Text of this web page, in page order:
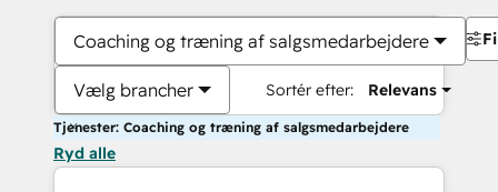
Coaching og træning af salgsmedarbejdere
Vælg brancher Sortér efter: Relevans
Tjenester: Coaching og træning af salgsmedarbejdere
Ryd alle